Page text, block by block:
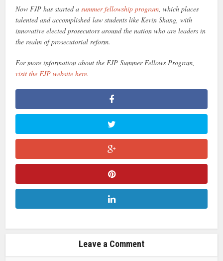
Now FJP has started asummer fellowship program, which places
talented and accomplished law students like Kevin Shang, with
innovative elected prosecutors around the nation who are leaders in
the realm of prosecutorial reform.
For more information about the FJP Summer Fellows Program,
visit the FJP website here.
Leave a Comment